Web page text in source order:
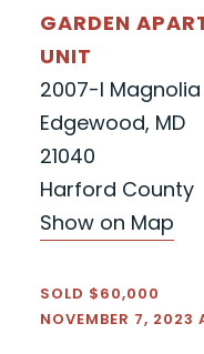
GARDEN
UNIT
2007-I
Edgewood, MD
21040
Harford County
Show on Map
SOLD $60,000
NOVEMBER 7, 2023